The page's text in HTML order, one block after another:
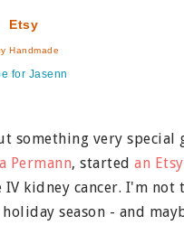
Etsy
Handmade
for Jasenn
something very special
Permann, started an
kidney cancer. I'm
season - and